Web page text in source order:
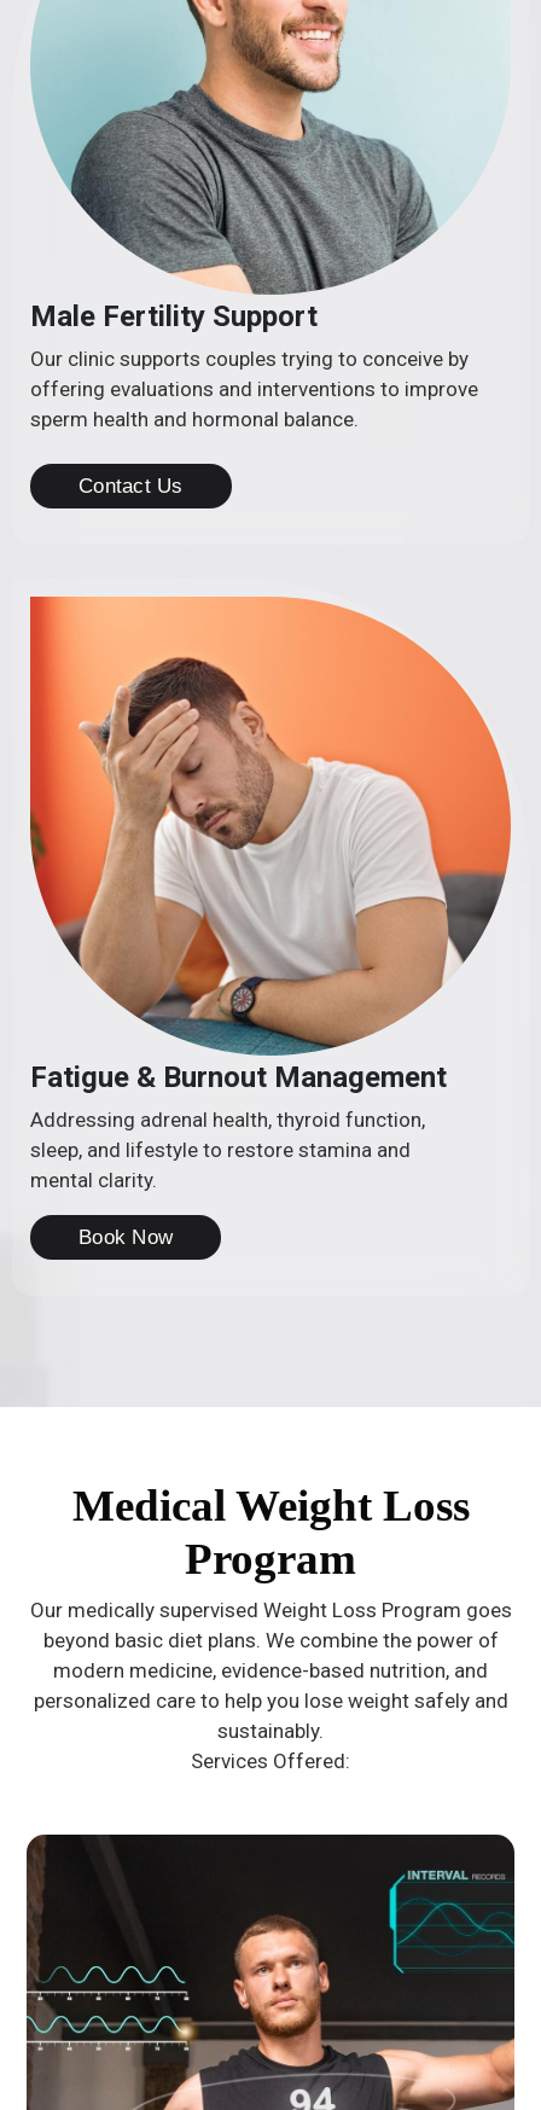
Male Fertility Support
Our clinic supports couples trying to conceive by
offering evaluations and interventions to improve
sperm health and hormonal balance.
Contact Us
Fatigue & Burnout Management
Addressing adrenal health, thyroid function,
sleep, and lifestyle to restore stamina and
mental clarity.
Book Now
Medical Weight Loss
Program
Our medically supervised Weight Loss Program goes
beyond basic diet plans. We combine the power of
modern medicine, evidence-based nutrition, and
personalized care to help you lose weight safely and
sustainably.
Services Offered: